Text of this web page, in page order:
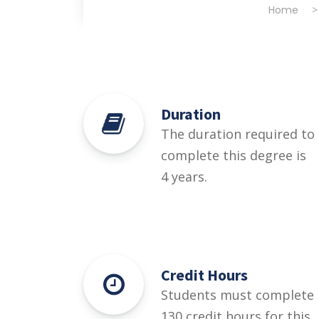
Home
Duration
The duration required to
complete this degree is
4 years.
Credit Hours
Students must complete